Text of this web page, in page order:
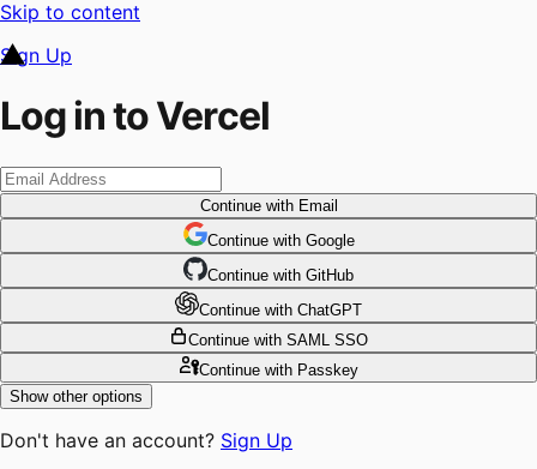
Skip to content
Sign Up
Log in to Vercel
Continuewith Email
Continue with Google
Continue with GitHub
Continue with ChatGPT
Continue with SAML SSO
Continuewith Passkey
Show other options
Don't have an account? Sign Up